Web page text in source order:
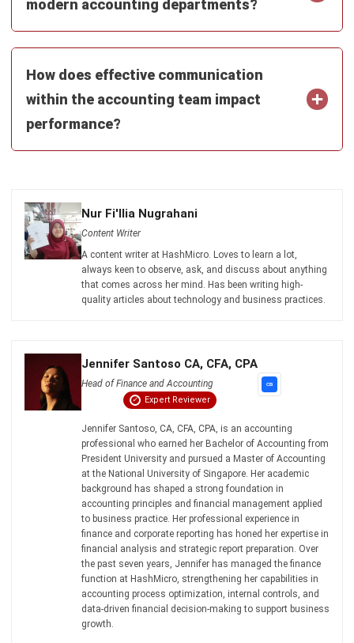
Forms, Filing Steps, and Payment
Joshua Manalo- 24/07/2026
ACCOUNTING
Mastering the Quick Ratio for
Philippine Businesses
Joshua Manalo- 06/08/2026
Debt Financing for Businesses in the
Philippines (2026)
Joshua Manalo- 06/08/2026